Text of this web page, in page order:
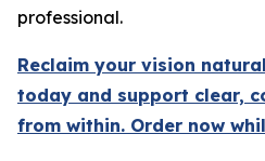
professional.
Reclaim your vision
today and support clear,
from within. Order now